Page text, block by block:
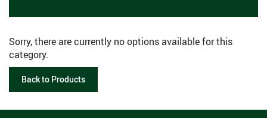
Sorry, there are currently no options available for this
category.
Back to Products